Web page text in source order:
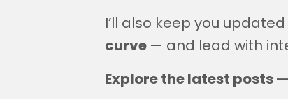
I’ll also keep you
curve — and lead with
Explore the latest posts